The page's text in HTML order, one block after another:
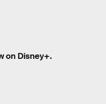
on Disney+.